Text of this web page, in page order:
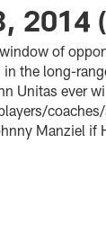
2014
of
the long-
Unitas ever
Manziel if